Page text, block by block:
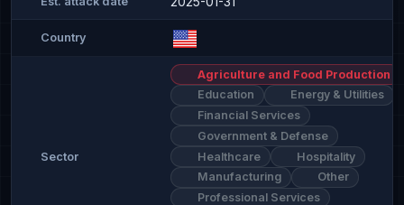
Country
Sector
Agriculture and Food Production
Education
Energy & Utilities
Financial Services
Government & Defense
Healthcare
Hospitality
Manufacturing
Other
Professional Services